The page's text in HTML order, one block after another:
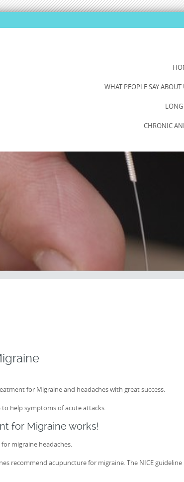
CONTENT
WHAT PEOPLE SAY ABOUT
LONG
CHRONIC
for Migraine and headaches with great success.
help symptoms of acute attacks.
for Migraine works!
migraine headaches.
recommend acupuncture for migraine. The NICE guideline